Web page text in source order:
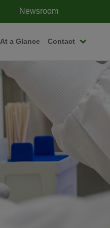
Newsroom
At a Glance Contact